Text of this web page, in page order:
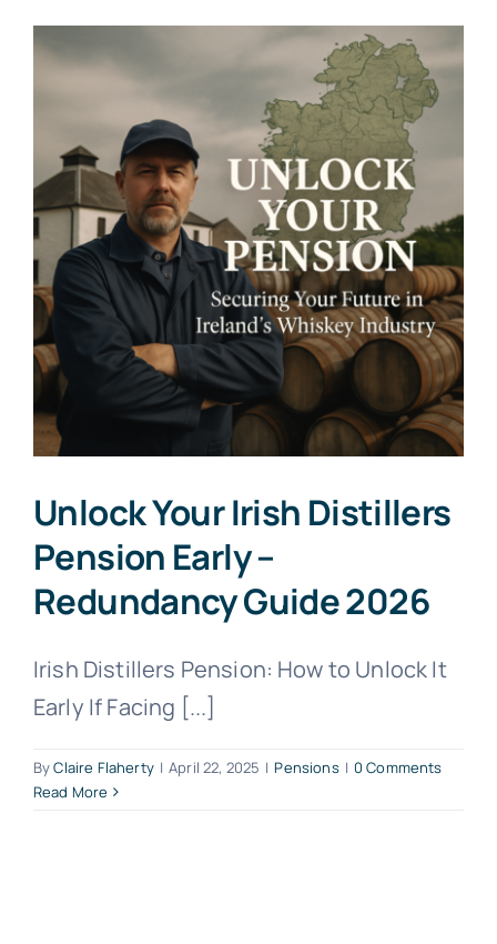
Unlock Your Irish Distillers
Pension Early –
Redundancy Guide 2026
Irish Distillers Pension: How to Unlock It
Early If Facing [...]
ByClaire Flaherty | April 22, 2025 | Pensions | 0 Comments
Read More